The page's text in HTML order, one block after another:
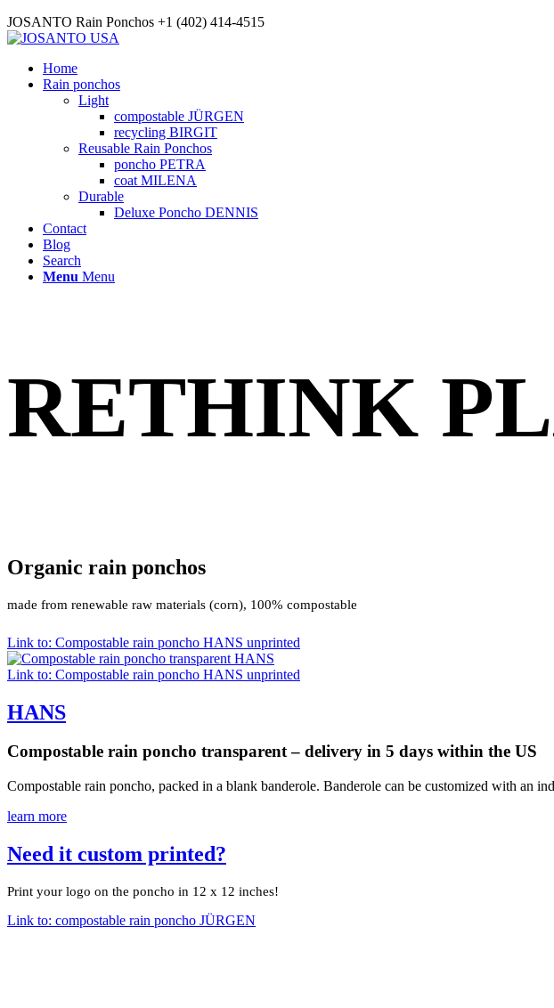
JOSANTO Rain Ponchos +1 (402) 414-4515
Home
Rain ponchos
Light
compostable JÜRGEN
recycling BIRGIT
Reusable Rain Ponchos
poncho PETRA
coat MILENA
Durable
Deluxe Poncho DENNIS
Contact
Blog
Search
Menu Menu
RETHINK
Organic rain ponchos
made from renewable raw materials (corn), 100% compostable
Link to: Compostable rain poncho HANS unprinted
Link to: Compostable rain poncho HANS unprinted
HANS
Compostable rain poncho transparent – delivery in 5 days within the US
Compostable rain poncho, packed in a blank banderole. Banderole can be customized with an
learn more
Need it custom printed?
Print your logo on the poncho in 12 x 12 inches!
Link to: compostable rain poncho JÜRGEN